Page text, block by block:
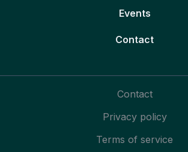
Events
Contact
Contact
Privacy policy
Terms of service